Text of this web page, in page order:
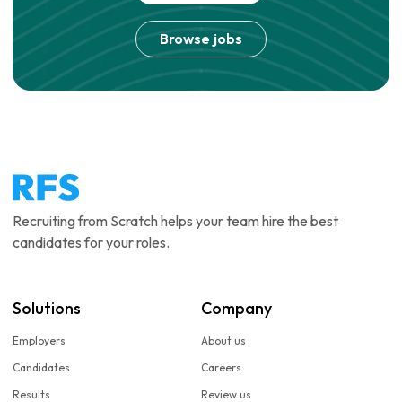
Browse jobs
Recruiting from Scratch helps your team hire the best
candidates for your roles.
Solutions
Employers
Candidates
Results
Company
About us
Careers
Review us